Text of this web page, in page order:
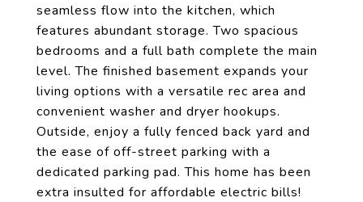
seamless flow into the kitchen, which
features abundant storage. Two spacious
bedrooms and a full bath complete the main
level. The finished basement expands your
living options with a versatile rec area and
convenient washer and dryer hookups.
Outside, enjoy a fully fenced back yard and
the ease of off-street parking with a
dedicated parking pad. This home has been
extra insulted for affordable electric bills!